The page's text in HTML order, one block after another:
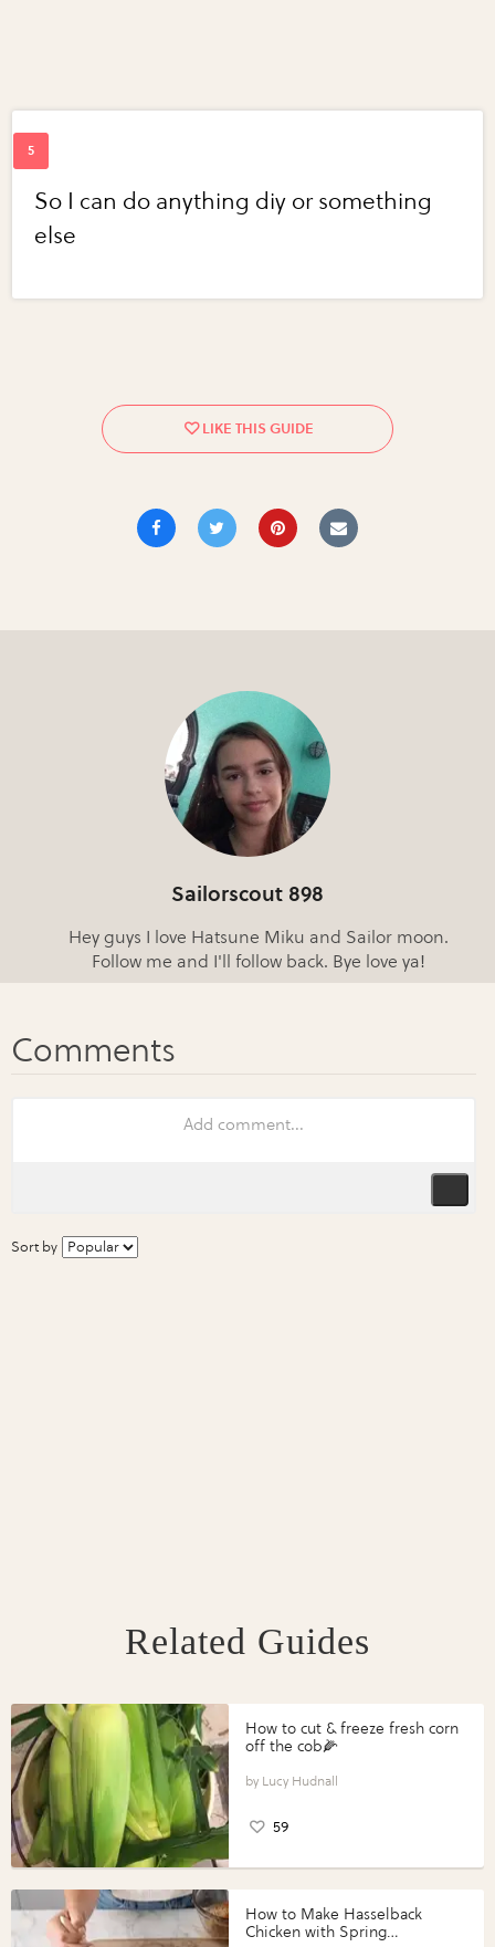
So I can do anything diy or something
else
Sailorscout 898
Hey guys I love Hatsune Miku and Sailor moon.
Follow me and I'll follow back. Bye love ya!
Sort by
Related Guides
How to cut & freeze fresh corn
off the cob🌽
Lucy Hudnall
59
How to Make Hasselback
Chicken with Spring